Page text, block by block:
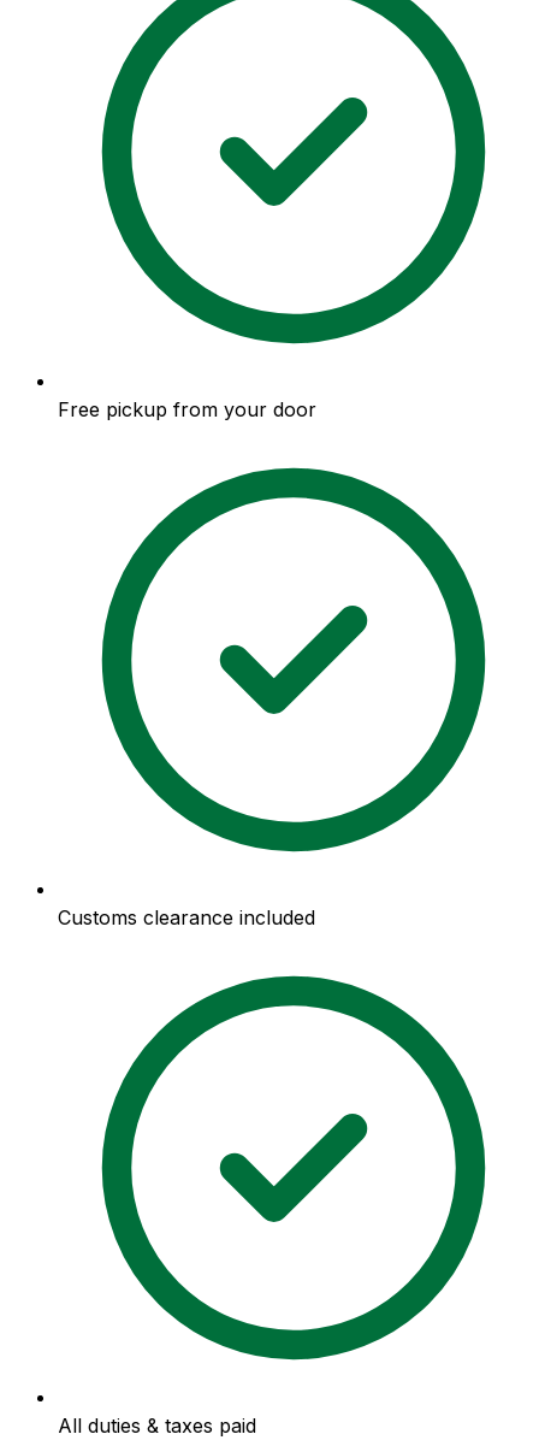
Free pickup from your door
Customs clearance included
All duties & taxes paid